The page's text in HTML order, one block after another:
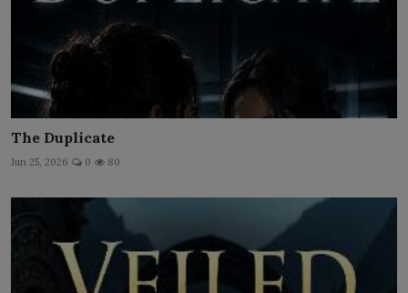
The Duplicate
Jun 25, 2026 0 80